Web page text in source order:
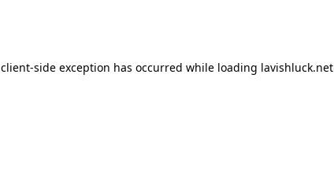
client-side exception has occurred while loading lavishluck.net